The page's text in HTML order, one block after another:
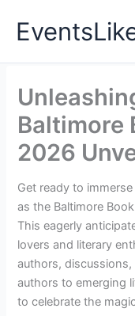
Baltimore
2026
Get ready to
as the Baltimore
This eagerly
lovers and literary
authors,
authors to emerging
to celebrate the